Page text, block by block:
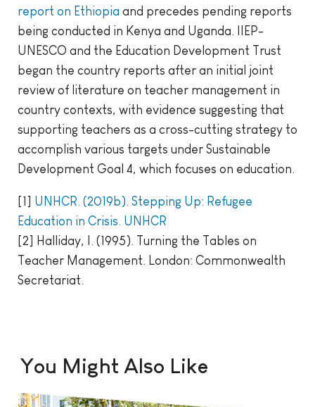
report on Ethiopia and precedes pending reports
being conducted in Kenya and Uganda. IIEP-
UNESCO and the Education Development Trust
began the country reports after an initial joint
review of literature on teacher management in
country contexts, with evidence suggesting that
supporting teachers as a cross-cutting strategy to
accomplish various targets under Sustainable
Development Goal 4, which focuses on education.
[1] UNHCR. (2019b). Stepping Up: Refugee
Education in Crisis. UNHCR
[2] Halliday, I. (1995). Turning the Tables on
Teacher Management. London: Commonwealth
Secretariat.
You Might Also Like